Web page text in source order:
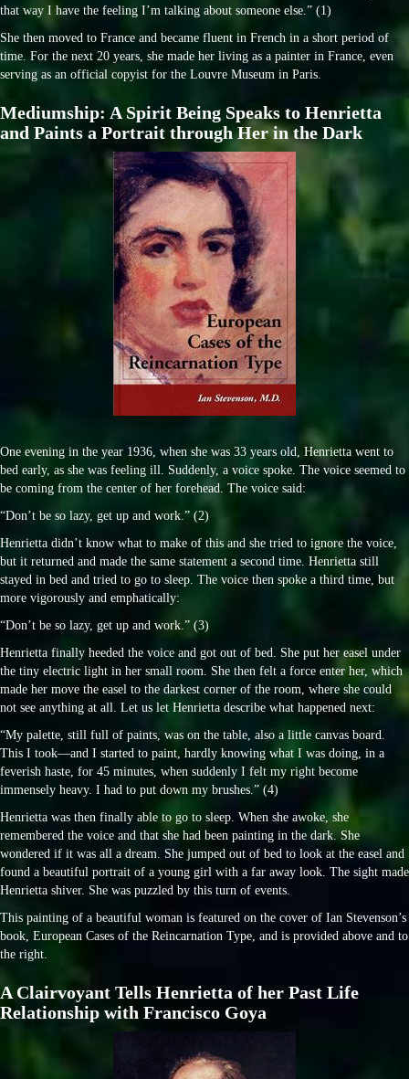
that way I have the feeling I’m talking about someone else.” (1)
She then moved to France and became fluent in French in a short period of
time. For the next 20 years, she made her living as a painter in France, even
serving as an official copyist for the Louvre Museum in Paris.
Mediumship: A Spirit Being Speaks to Henrietta
and Paints a Portrait through Her in the Dark
One evening in the year 1936, when she was 33 years old, Henrietta went to
bed early, as she was feeling ill. Suddenly, a voice spoke. The voice seemed to
be coming from the center of her forehead. The voice said:
“Don’t be so lazy, get up and work.” (2)
Henrietta didn’t know what to make of this and she tried to ignore the voice,
but it returned and made the same statement a second time. Henrietta still
stayed in bed and tried to go to sleep. The voice then spoke a third time, but
more vigorously and emphatically:
“Don’t be so lazy, get up and work.” (3)
Henrietta finally heeded the voice and got out of bed. She put her easel under
the tiny electric light in her small room. She then felt a force enter her, which
made her move the easel to the darkest corner of the room, where she could
not see anything at all. Let us let Henrietta describe what happened next:
“My palette, still full of paints, was on the table, also a little canvas board.
This I took—and I started to paint, hardly knowing what I was doing, in a
feverish haste, for 45 minutes, when suddenly I felt my right become
immensely heavy. I had to put down my brushes.” (4)
Henrietta was then finally able to go to sleep. When she awoke, she
remembered the voice and that she had been painting in the dark. She
wondered if it was all a dream. She jumped out of bed to look at the easel and
found a beautiful portrait of a young girl with a far away look. The sight made
Henrietta shiver. She was puzzled by this turn of events.
This painting of a beautiful woman is featured on the cover of Ian Stevenson’s
book, European Cases of the Reincarnation Type, and is provided above and to
the right.
A Clairvoyant Tells Henrietta of her Past Life
Relationship with Francisco Goya